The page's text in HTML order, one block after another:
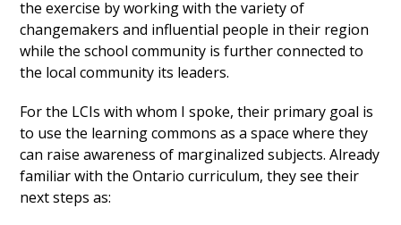
the exercise by working with the variety of
changemakers and influential people in their region
while the school community is further connected to
the local community its leaders.
For the LCIs with whom I spoke, their primary goal is
to use the learning commons as a space where they
can raise awareness of marginalized subjects. Already
familiar with the Ontario curriculum, they see their
next steps as: